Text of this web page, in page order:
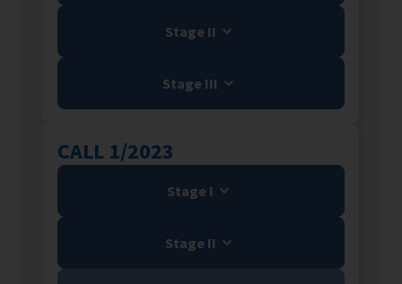
Stage II
Stage III
CALL 1/2023
Stage I
Stage II